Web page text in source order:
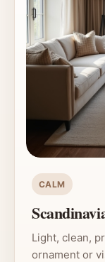
CALM
Light, clean,
ornament or